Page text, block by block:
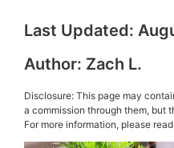
Last Updated:
Author: Zach L.
Disclosure: This page may
a commission through them, but
For more information, please